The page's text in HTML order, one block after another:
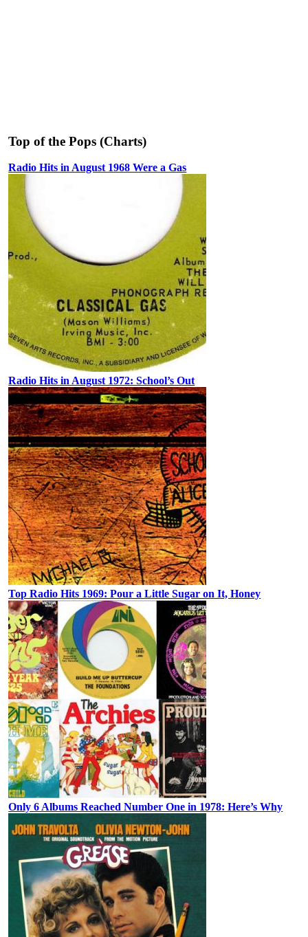
Top of the Pops (Charts)
Radio Hits in August 1968 Were a Gas
Radio Hits in August 1972: School’s Out
Top Radio Hits 1969: Pour a Little Sugar on It, Honey
Only 6 Albums Reached Number One in 1978: Here’s Why